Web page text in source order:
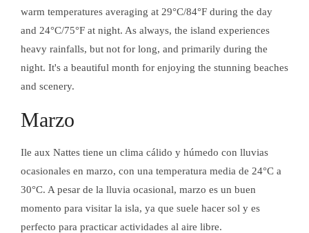
warm temperatures averaging at 29°C/84°F during the day
and 24°C/75°F at night. As always, the island experiences
heavy rainfalls, but not for long, and primarily during the
night. It's a beautiful month for enjoying the stunning beaches
and scenery.
Marzo
Ile aux Nattes tiene un clima cálido y húmedo con lluvias
ocasionales en marzo, con una temperatura media de 24°C a
30°C. A pesar de la lluvia ocasional, marzo es un buen
momento para visitar la isla, ya que suele hacer sol y es
perfecto para practicar actividades al aire libre.